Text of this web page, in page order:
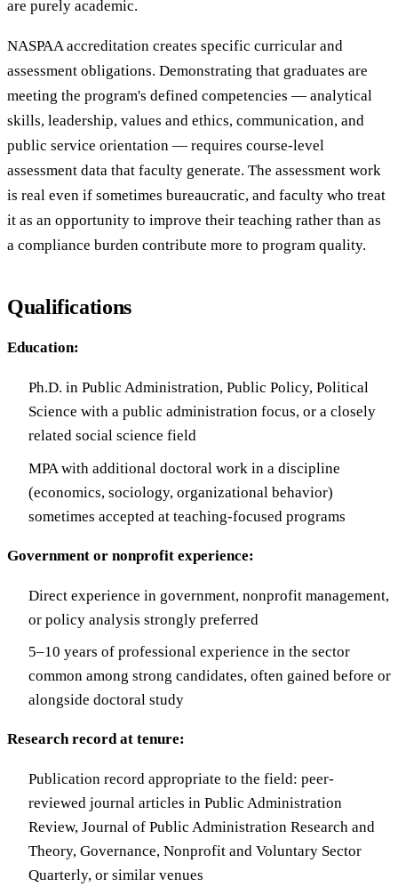
are purely academic.
NASPAA accreditation creates specific curricular and
assessment obligations. Demonstrating that graduates are
meeting the program's defined competencies — analytical
skills, leadership, values and ethics, communication, and
public service orientation — requires course-level
assessment data that faculty generate. The assessment work
is real even if sometimes bureaucratic, and faculty who treat
it as an opportunity to improve their teaching rather than as
a compliance burden contribute more to program quality.
Qualifications
Education:
Ph.D. in Public Administration, Public Policy, Political
Science with a public administration focus, or a closely
related social science field
MPA with additional doctoral work in a discipline
(economics, sociology, organizational behavior)
sometimes accepted at teaching-focused programs
Government or nonprofit experience:
Direct experience in government, nonprofit management,
or policy analysis strongly preferred
5–10 years of professional experience in the sector
common among strong candidates, often gained before or
alongside doctoral study
Research record at tenure:
Publication record appropriate to the field: peer-
reviewed journal articles in Public Administration
Review, Journal of Public Administration Research and
Theory, Governance, Nonprofit and Voluntary Sector
Quarterly, or similar venues